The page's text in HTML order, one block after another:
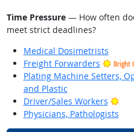
Time Pressure— How often
meet strict deadlines?
Medical Dosimetrists
Freight Forwarders
Bright
Plating Machine Setters,
and Plastic
Driver/Sales Workers
Physicians, Pathologists